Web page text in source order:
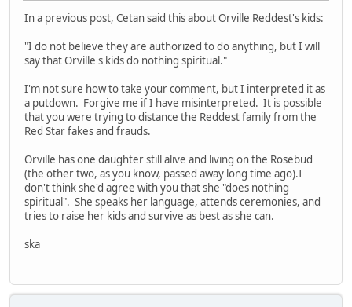
In a previous post, Cetan said this about Orville Reddest's kids:
"I do not believe they are authorized to do anything, but I will
say that Orville's kids do nothing spiritual."
I'm not sure how to take your comment, but I interpreted it as
a putdown. Forgive me if I have misinterpreted. It is possible
that you were trying to distance the Reddest family from the
Red Star fakes and frauds.
Orville has one daughter still alive and living on the Rosebud
(the other two, as you know, passed away long time ago).I
don't think she'd agree with you that she "does nothing
spiritual". She speaks her language, attends ceremonies, and
tries to raise her kids and survive as best as she can.
ska